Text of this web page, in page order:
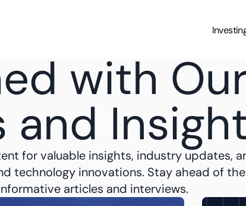
with
and
for valuable insights, industry updates,
technology innovations. Stay ahead of
articles and interviews.